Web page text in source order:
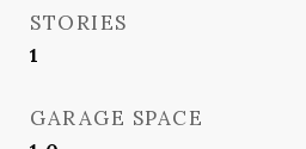
STORIES
1
GARAGE SPACE